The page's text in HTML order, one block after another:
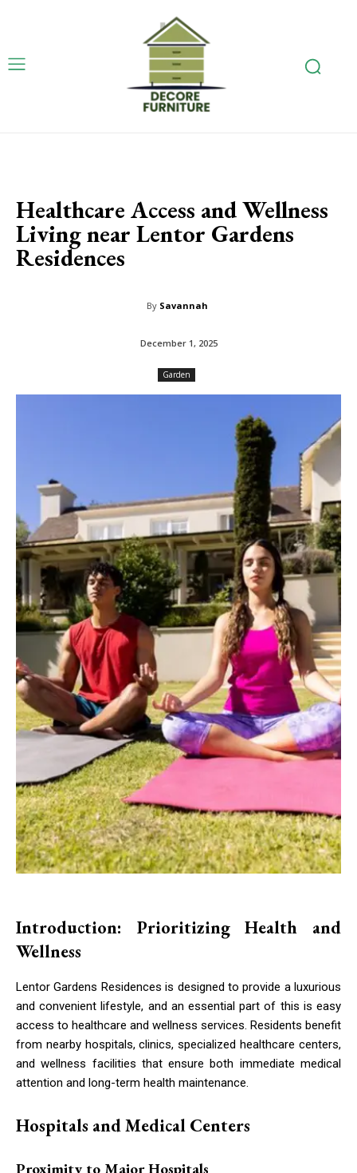
Healthcare Access and Wellness
Living near Lentor Gardens
Residences
By Savannah
December 1, 2025
Garden
Introduction: Prioritizing Health and
Wellness
Lentor Gardens Residences is designed to provide a luxurious
and convenient lifestyle, and an essential part of this is easy
access to healthcare and wellness services. Residents benefit
from nearby hospitals, clinics, specialized healthcare centers,
and wellness facilities that ensure both immediate medical
attention and long-term health maintenance.
Hospitals and Medical Centers
Proximity to Major Hospitals